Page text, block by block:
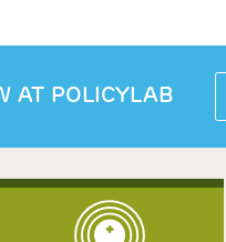
AT POLICYLAB